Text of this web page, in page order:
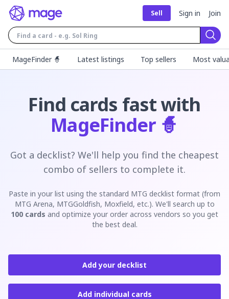
Sell Sign in Join
MageFinder 🧙
Latest listings Top sellers Most
Find cards fast with
MageFinder 🧙
Got a decklist? We'll help you find the cheapest
combo of sellers to complete it.
Paste in your list using the standard MTG decklist format (from
MTG Arena, MTGGoldfish, Moxfield, etc.). We'll search up to
100 cards and optimize your order across vendors so you get
the best deal.
Add your decklist
Add individual cards